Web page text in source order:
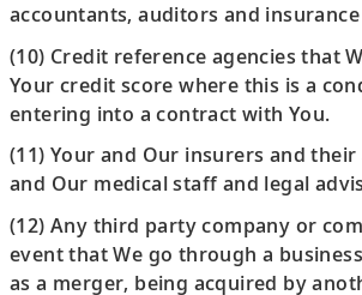
accountants, auditors and
(10) Credit reference agencies that
Your credit score where this is a
entering into a contract with You.
(11) Your and Our insurers and
and Our medical staff and legal
(12) Any third party company or
event that We go through a
as a merger, being acquired by